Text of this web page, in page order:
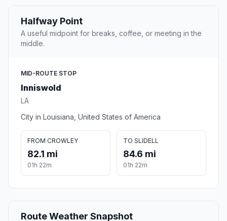
Halfway Point
A useful midpoint for breaks, coffee, or meeting in the
middle.
MID-ROUTE STOP
Inniswold
LA
City in Louisiana, United States of America
FROM CROWLEY
82.1 mi
01h 22m
TO SLIDELL
84.6 mi
01h 22m
Route Weather Snapshot